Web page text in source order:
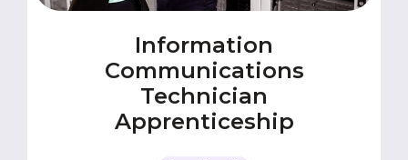
Information
Communications
Technician
Apprenticeship